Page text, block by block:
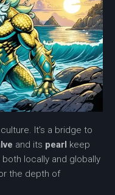
It’s a bridge to
and its pearl keep
both locally and globally
the depth of